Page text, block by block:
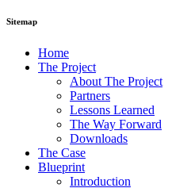
Sitemap
Home
The Project
About The Project
Partners
Lessons Learned
The Way Forward
Downloads
The Case
Blueprint
Introduction